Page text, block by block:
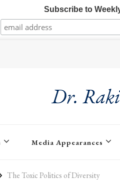
Subscribe to
Dr.
Media Appearances
The Toxic Politics of Diversity